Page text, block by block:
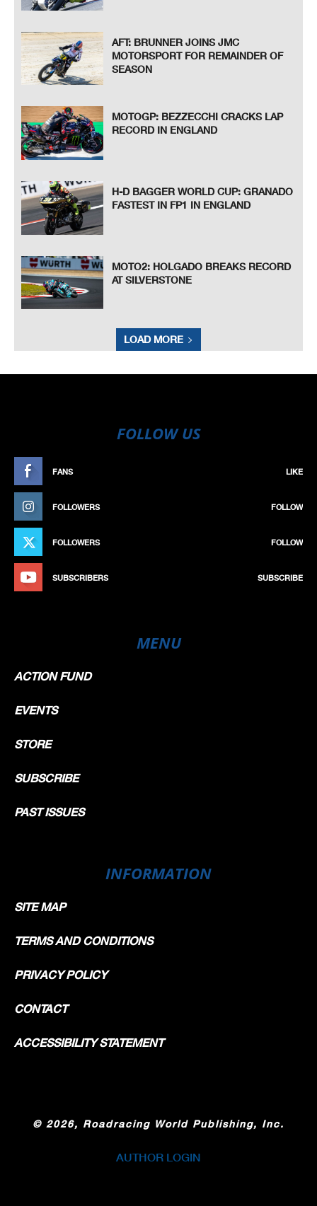
AFT: BRUNNER JOINS JMC
MOTORSPORT FOR REMAINDER OF
SEASON
MOTOGP: BEZZECCHI CRACKS LAP
RECORD IN ENGLAND
H-D BAGGER WORLD CUP: GRANADO
FASTEST IN FP1 IN ENGLAND
MOTO2: HOLGADO BREAKS RECORD
AT SILVERSTONE
LOAD MORE
FOLLOW US
FANS LIKE
FOLLOWERS FOLLOW
FOLLOWERS FOLLOW
SUBSCRIBERS SUBSCRIBE
MENU
ACTION FUND
EVENTS
STORE
SUBSCRIBE
PAST ISSUES
INFORMATION
SITE MAP
TERMS AND CONDITIONS
PRIVACY POLICY
CONTACT
ACCESSIBILITY STATEMENT
© 2026, Roadracing World Publishing, Inc.
AUTHOR LOGIN